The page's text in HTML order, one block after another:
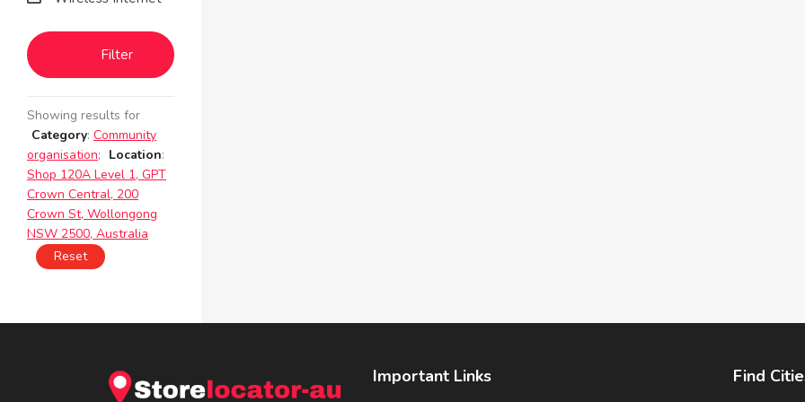
Filter
Showing results for
Category: Community
organisation; Location:
Shop 120A Level 1, GPT
Crown Central, 200
Crown St, Wollongong
NSW 2500, Australia
Reset
Important Links Find